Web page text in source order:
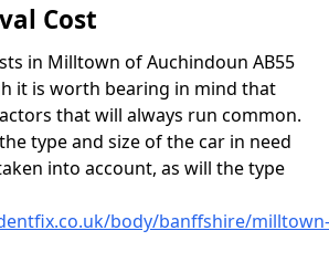
Cost
in Milltown of Auchindoun AB55
it is worth bearing in mind that
that will always run common.
type and size of the car in need
into account, as will the type
body/banffshire/milltown-